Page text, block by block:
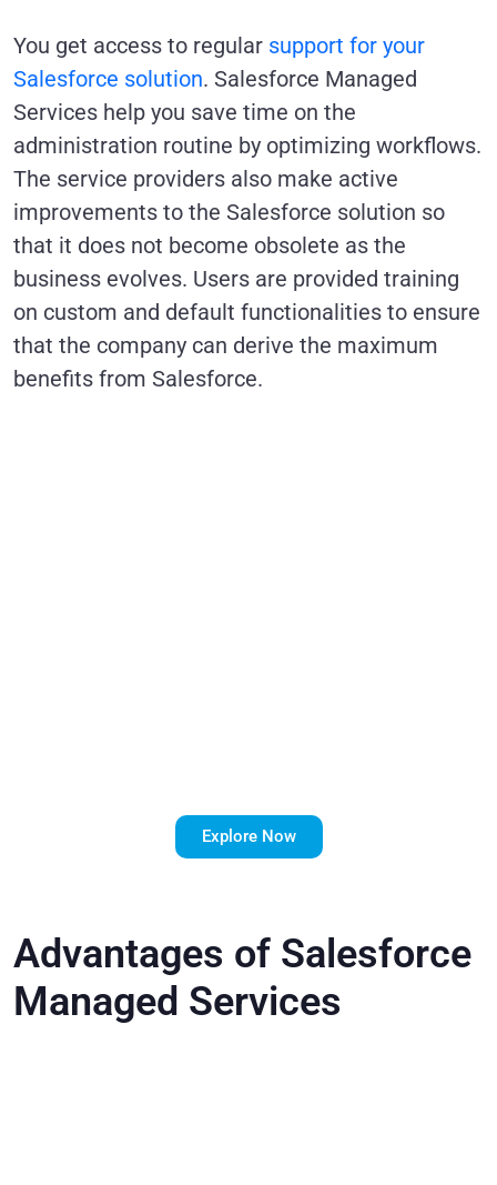
You get access to regular support for your
Salesforce solution. Salesforce Managed
Services help you save time on the
administration routine by optimizing workflows.
The service providers also make active
improvements to the Salesforce solution so
that it does not become obsolete as the
business evolves. Users are provided training
on custom and default functionalities to ensure
that the company can derive the maximum
benefits from Salesforce.
Explore Now
Advantages of Salesforce
Managed Services